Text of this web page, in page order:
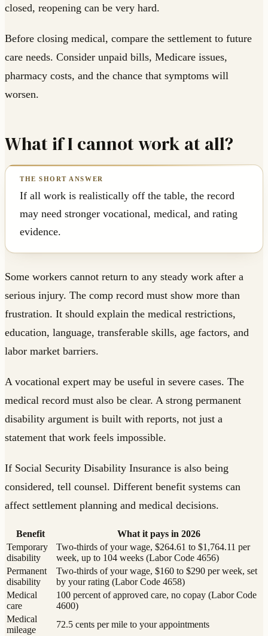
closed, reopening can be very hard.
Before closing medical, compare the settlement to future
care needs. Consider unpaid bills, Medicare issues,
pharmacy costs, and the chance that symptoms will
worsen.
What if I cannot work at all?
If all work is realistically off the table, the record
may need stronger vocational, medical, and rating
evidence.
Some workers cannot return to any steady work after a
serious injury. The comp record must show more than
frustration. It should explain the medical restrictions,
education, language, transferable skills, age factors, and
labor market barriers.
A vocational expert may be useful in severe cases. The
medical record must also be clear. A strong permanent
disability argument is built with reports, not just a
statement that work feels impossible.
If Social Security Disability Insurance is also being
considered, tell counsel. Different benefit systems can
affect settlement planning and medical decisions.
Benefit
What it pays in 2026
Temporary
disability
Two-thirds of your wage, $264.61 to $1,764.11 per
week, up to 104 weeks (Labor Code 4656)
Permanent
disability
Two-thirds of your wage, $160 to $290 per week, set
by your rating (Labor Code 4658)
Medical
care
100 percent of approved care, no copay (Labor Code
4600)
Medical
mileage
72.5 cents per mile to your appointments